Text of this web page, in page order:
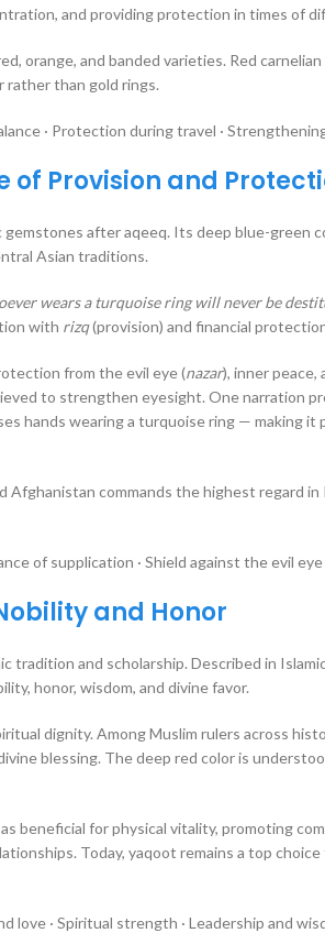
and providing protection in times of
orange, and banded varieties. Red
rather than gold rings.
· Protection during travel ·
of Provision and
gemstones after aqeeq. Its deep blue-green
Asian traditions.
wears a turquoise ring will never be
with rizq(provision) and financial
from the evil eye (nazar), inner peace,
to strengthen eyesight. One narration
Afghanistan commands the highest regard
of supplication · Shield against the evil eye
and Honor
tradition and scholarship. Described in
honor, wisdom, and divine favor.
dignity. Among Muslim rulers across
blessing. The deep red color is
beneficial for physical vitality, promoting
Today, yaqoot remains a top
love · Spiritual strength · Leadership and